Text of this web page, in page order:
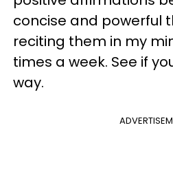
concise and powerful
reciting them in my
times a week. See if
way.